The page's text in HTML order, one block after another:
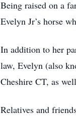
Being raised on a
Evelyn Jr’s horse
In addition to her
law, Evelyn (also
Cheshire CT, as
Relatives and